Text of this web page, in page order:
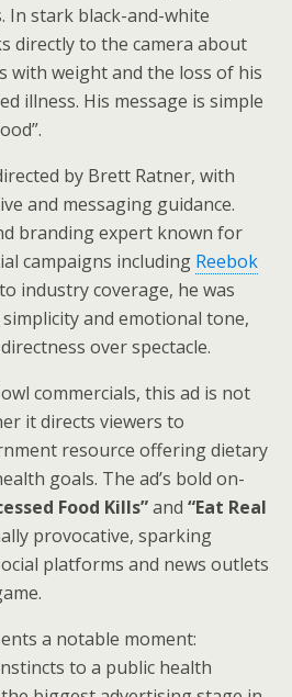
In stark black-and-white
directly to the camera about
with weight and the loss of his
illness. His message is simple
by Brett Ratner, with
and messaging guidance.
branding expert known for
campaigns including Reebok
industry coverage, he was
simplicity and emotional tone,
over spectacle.
commercials, this ad is not
it directs viewers to
resource offering dietary
goals. The ad’s bold on-
Food Kills”and “Eat Real
provocative, sparking
platforms and news outlets
a notable moment:
to a public health